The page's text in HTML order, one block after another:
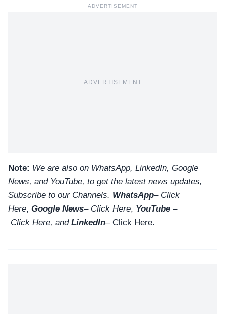
ADVERTISEMENT
ADVERTISEMENT
Note: We are also on WhatsApp, LinkedIn, Google
News, and YouTube, to get the latest news updates,
Subscribe to our Channels. WhatsApp– Click
Here, Google News– Click Here, YouTube –
Click Here, and LinkedIn– Click Here.